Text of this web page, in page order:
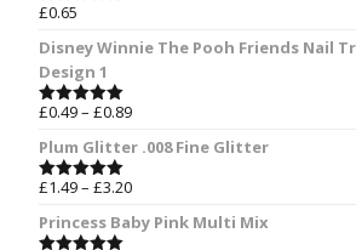
Rated
£0.65
Disney Winnie The Pooh Friends Nail
Design 1
Rated5.00
£0.49– £0.89
Plum Glitter .008 Fine Glitter
Rated5.00
£1.49– £3.20
Princess Baby Pink Multi Mix